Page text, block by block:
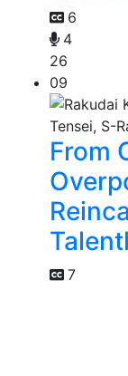
6
4
26
09
From
7